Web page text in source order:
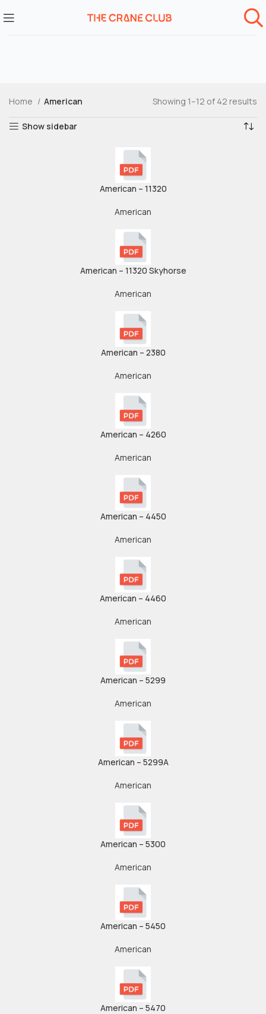
Home American Showing 1–12 of 42 results
Show sidebar
American – 11320
American
American – 11320 Skyhorse
American
American – 2380
American
American – 4260
American
American – 4450
American
American – 4460
American
American – 5299
American
American – 5299A
American
American – 5300
American
American – 5450
American
American – 5470